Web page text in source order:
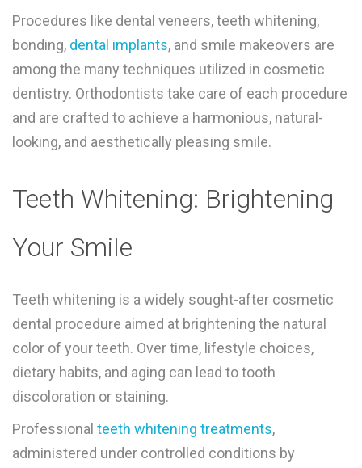
Procedures like dental veneers, teeth whitening,
bonding, dental implants, and smile makeovers are
among the many techniques utilized in cosmetic
dentistry. Orthodontists take care of each procedure
and are crafted to achieve a harmonious, natural-
looking, and aesthetically pleasing smile.
Teeth Whitening: Brightening
Your Smile
Teeth whitening is a widely sought-after cosmetic
dental procedure aimed at brightening the natural
color of your teeth. Over time, lifestyle choices,
dietary habits, and aging can lead to tooth
discoloration or staining.
Professional teeth whitening treatments,
administered under controlled conditions by